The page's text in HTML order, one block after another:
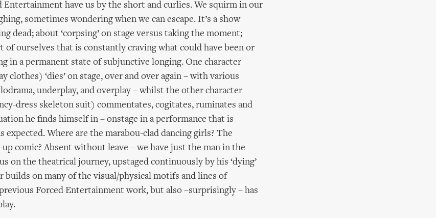
Entertainment have us by the short and curlies. We squirm in our
sometimes wondering when we can escape. It’s a show
dead; about ‘corpsing’ on stage versus taking the moment;
of ourselves that is constantly craving what could have been or
in a permanent state of subjunctive longing. One character
clothes) ‘dies’ on stage, over and over again – with various
underplay, and overplay – whilst the other character
dress skeleton suit) commentates, cogitates, ruminates and
he finds himself in – onstage in a performance that is
expected. Where are the marabou-clad dancing girls? The
comic? Absent without leave – we have just the man in the
on the theatrical journey, upstaged continuously by his ‘dying’
builds on many of the visual/physical motifs and lines of
Forced Entertainment work, but also –surprisingly – has